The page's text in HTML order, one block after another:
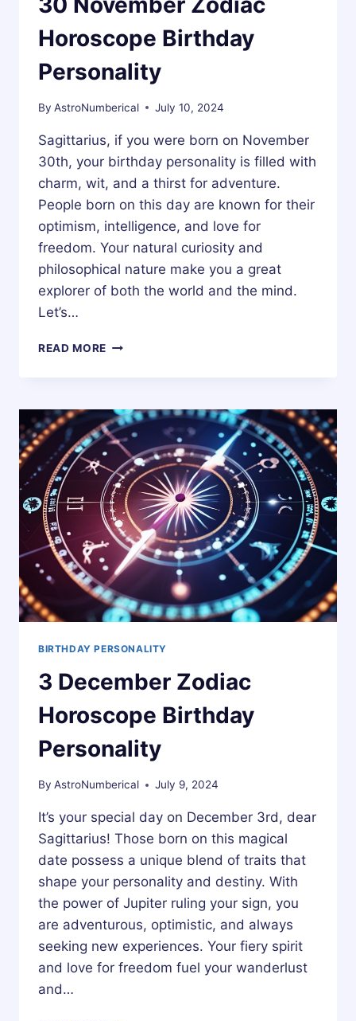
Horoscope Birthday
Personality
By AstroNumberical July 10, 2024
Sagittarius, if you were born on November
30th, your birthday personality is filled with
charm, wit, and a thirst for adventure.
People born on this day are known for their
optimism, intelligence, and love for
freedom. Your natural curiosity and
philosophical nature make you a great
explorer of both the world and the mind.
Let’s…
READ MORE 30
BIRTHDAY
PERSONALITY
BIRTHDAY PERSONALITY
3 December Zodiac
Horoscope Birthday
Personality
By AstroNumberical July 9, 2024
It’s your special day on December 3rd, dear
Sagittarius! Those born on this magical
date possess a unique blend of traits that
shape your personality and destiny. With
the power of Jupiter ruling your sign, you
are adventurous, optimistic, and always
seeking new experiences. Your fiery spirit
and love for freedom fuel your wanderlust
and…